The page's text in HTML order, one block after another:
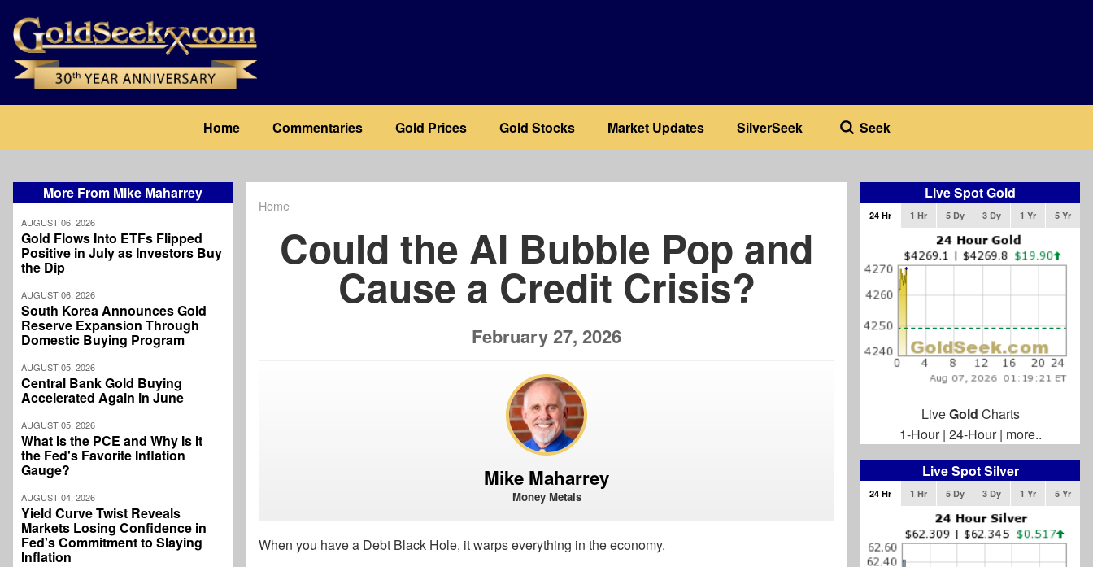
main
content
navigation
Home Commentaries Gold Prices Gold Stocks Market Updates SilverSeek Seek
More From Mike Maharrey
AUGUST 06, 2026
Gold Flows Into ETFs Flipped
Positive in July as Investors Buy
the Dip
AUGUST 06, 2026
South Korea Announces Gold
Reserve Expansion Through
Domestic Buying Program
AUGUST 05, 2026
Central Bank Gold Buying
Accelerated Again in June
AUGUST 05, 2026
What Is the PCE and Why Is It
the Fed's Favorite Inflation
Gauge?
AUGUST 04, 2026
Yield Curve Twist Reveals
Markets Losing Confidence in
Fed's Commitment to Slaying
Inflation
Home
Could the AI Bubble Pop and
Cause a Credit Crisis?
February 27, 2026
Mike Maharrey
Money Metals
When you have a Debt Black Hole, it warps everything in the economy.
Live Spot Gold
24 Hr 1 Hr 5 Dy 3 Dy 1 Yr 5 Yr
LiveGold Charts
1-Hour| 24-Hour| more..
Live Spot Silver
24 Hr 1 Hr 5 Dy 3 Dy 1 Yr 5 Yr